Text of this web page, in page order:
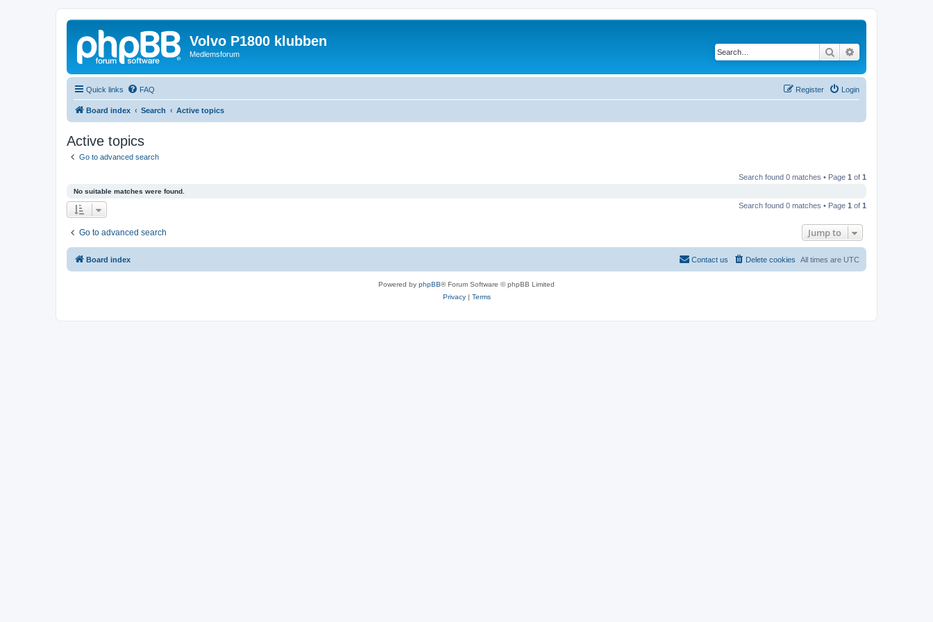
Volvo P1800 klubben
Medlemsforum Search
Quick links FAQ Login
Register
Board index Search Active topics
Active topics
Go to advanced search
Search found 0 matches • Page 1 of 1
No suitable matches were found.
Search found 0 matches • Page 1 of 1
Go to advanced search Jump to
Board index All times are UTC
Delete cookies
Contact us
Powered by phpBB® Forum Software © phpBB Limited
Privacy| Terms